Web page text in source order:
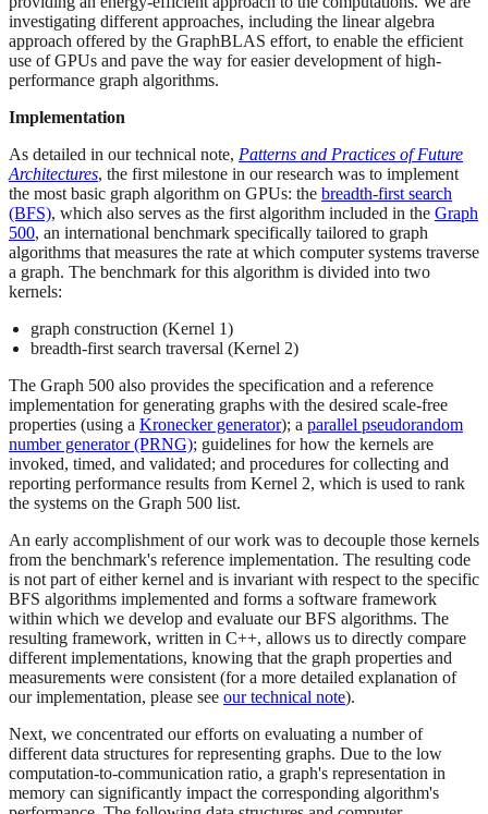
investigating different approaches, including the linear algebra
approach offered by the GraphBLAS effort, to enable the efficient
use of GPUs and pave the way for easier development of high-
performance graph algorithms.
Implementation
As detailed in our technical note, Patterns and Practices of Future
Architectures, the first milestone in our research was to implement
the most basic graph algorithm on GPUs: the breadth-first search
(BFS), which also serves as the first algorithm included in the Graph
500, an international benchmark specifically tailored to graph
algorithms that measures the rate at which computer systems traverse
a graph. The benchmark for this algorithm is divided into two
kernels:
graph construction (Kernel 1)
breadth-first search traversal (Kernel 2)
The Graph 500 also provides the specification and a reference
implementation for generating graphs with the desired scale-free
properties (using a Kronecker generator); a parallel pseudorandom
number generator (PRNG); guidelines for how the kernels are
invoked, timed, and validated; and procedures for collecting and
reporting performance results from Kernel 2, which is used to rank
the systems on the Graph 500 list.
An early accomplishment of our work was to decouple those kernels
from the benchmark's reference implementation. The resulting code
is not part of either kernel and is invariant with respect to the specific
BFS algorithms implemented and forms a software framework
within which we develop and evaluate our BFS algorithms. The
resulting framework, written in C++, allows us to directly compare
different implementations, knowing that the graph properties and
measurements were consistent (for a more detailed explanation of
our implementation, please see our technical note).
Next, we concentrated our efforts on evaluating a number of
different data structures for representing graphs. Due to the low
computation-to-communication ratio, a graph's representation in
memory can significantly impact the corresponding algorithm's